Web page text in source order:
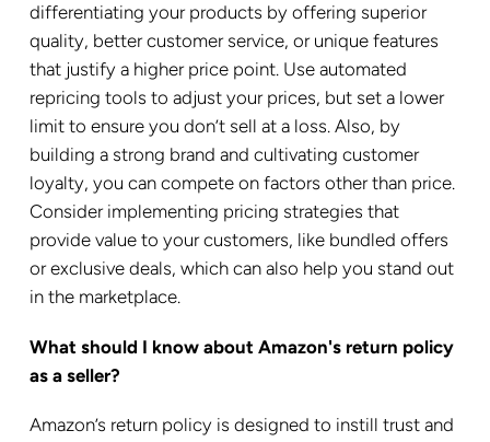
differentiating your products by offering superior
quality, better customer service, or unique features
that justify a higher price point. Use automated
repricing tools to adjust your prices, but set a lower
limit to ensure you don’t sell at a loss. Also, by
building a strong brand and cultivating customer
loyalty, you can compete on factors other than price.
Consider implementing pricing strategies that
provide value to your customers, like bundled offers
or exclusive deals, which can also help you stand out
in the marketplace.
What should I know about Amazon's return policy
as a seller?
Amazon’s return policy is designed to instill trust and